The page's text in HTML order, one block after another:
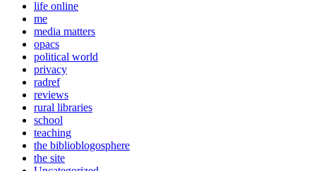
life online
me
media matters
opacs
political world
privacy
radref
reviews
rural libraries
school
teaching
the biblioblogosphere
the site